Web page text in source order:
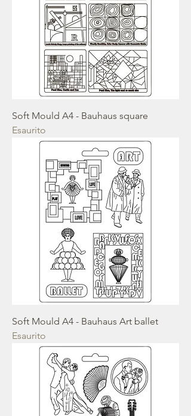
Soft Mould A4 - Bauhaus square
Esaurito
Soft Mould A4 - Bauhaus Art ballet
Esaurito